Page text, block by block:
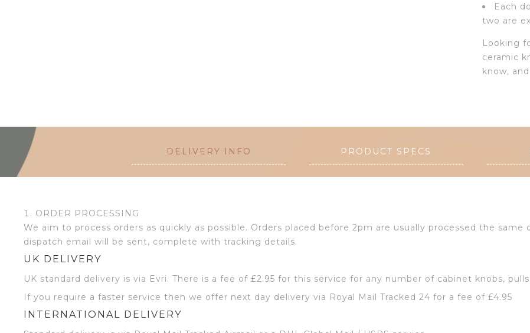
Each
two are
Looking
ceramic
know,
DELIVERY INFO PRODUCT SPECS
ORDER PROCESSING
We aim to process orders as quickly as possible. Orders placed before 2pm are usually processed the
dispatch email will be sent, complete with tracking details.
UK DELIVERY
UK standard delivery is via Evri. There is a fee of £2.95 for this service for any number of cabinet knobs,
If you require a faster service then we offer next day delivery via Royal Mail Tracked 24 for a fee of £4.95
INTERNATIONAL DELIVERY